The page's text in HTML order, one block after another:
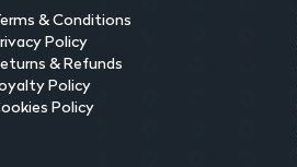
& Conditions
Policy
& Refunds
Policy
Policy